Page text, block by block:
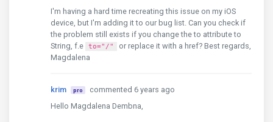
I'm having a hard time recreating this issue on my iOS
device, but I'm adding it to our bug list. Can you check if
the problem still exists if you change the to attribute to
String, f.e
to="/"
or replace it with a href? Best regards,
Magdalena
krim pro
commented 6 years ago
Hello Magdalena Dembna,